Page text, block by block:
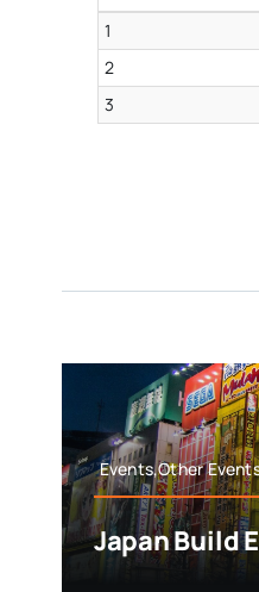
1
2
3
Events,Other
Japan Build